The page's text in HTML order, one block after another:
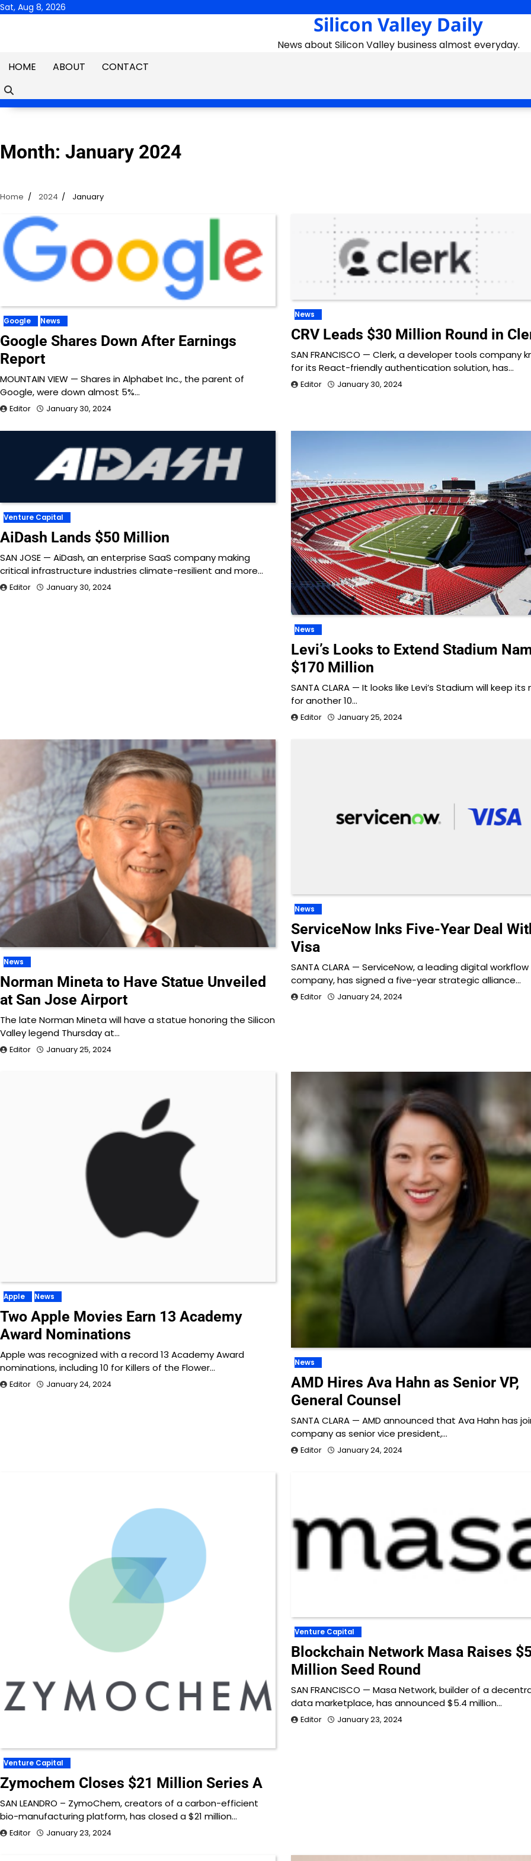
Skip
Sat, Aug 8, 2026
Silicon Valley Daily
News about Silicon Valley business almost everyday.
HOME
ABOUT CONTACT
Month: January 2024
Home 2024 January
Google News
Google Shares Down After Earnings
Report
MOUNTAIN VIEW — Shares in Alphabet Inc., the parent of
Google, were down almost 5%…
Editor January 30, 2024
News
CRV Leads $30 Million Round in
SAN FRANCISCO — Clerk, a developer tools company
for its React-friendly authentication solution, has…
Editor January 30, 2024
Venture Capital
AiDash Lands $50 Million
SAN JOSE — AiDash, an enterprise SaaS company making
critical infrastructure industries climate-resilient and more…
Editor January 30, 2024
News
Levi’s Looks to Extend Stadium
$170 Million
SANTA CLARA — It looks like Levi’s Stadium will keep its
for another 10…
Editor January 25, 2024
News
Norman Mineta to Have Statue Unveiled
at San Jose Airport
The late Norman Mineta will have a statue honoring the Silicon
Valley legend Thursday at…
Editor January 25, 2024
News
ServiceNow Inks Five-Year Deal
Visa
SANTA CLARA — ServiceNow, a leading digital workflow
company, has signed a five-year strategic alliance…
Editor January 24, 2024
Apple News
Two Apple Movies Earn 13 Academy
Award Nominations
Apple was recognized with a record 13 Academy Award
nominations, including 10 for Killers of the Flower…
Editor January 24, 2024
News
AMD Hires Ava Hahn as Senior VP,
General Counsel
SANTA CLARA — AMD announced that Ava Hahn has
company as senior vice president,…
Editor January 24, 2024
Venture Capital
Zymochem Closes $21 Million Series A
SAN LEANDRO – ZymoChem, creators of a carbon-efficient
bio-manufacturing platform, has closed a $21 million…
Editor January 23, 2024
Venture Capital
Blockchain Network Masa Raises
Million Seed Round
SAN FRANCISCO — Masa Network, builder of a
data marketplace, has announced $5.4 million…
Editor January 23, 2024